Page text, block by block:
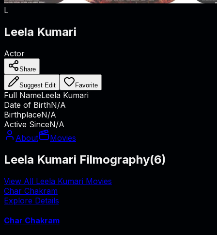
L
Leela Kumari
Actor
Share
Suggest Edit Favorite
Full NameLeela Kumari
Date of BirthN/A
BirthplaceN/A
Active SinceN/A
About
Movies
Leela Kumari Filmography(6)
View All Leela Kumari Movies
Char Chakram
Explore Details
Char Chakram